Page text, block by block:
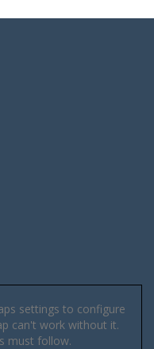
settings to configure
can't work without it.
must follow.